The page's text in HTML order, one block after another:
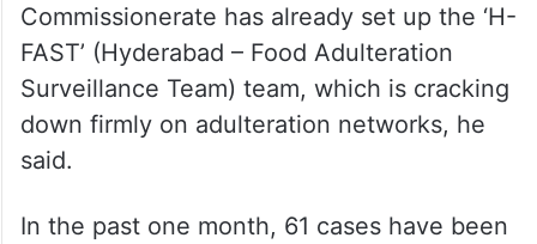
Commissionerate has already set up the ‘H-
FAST’ (Hyderabad – Food Adulteration
Surveillance Team) team, which is cracking
down firmly on adulteration networks, he
said.
In the past one month, 61 cases have been